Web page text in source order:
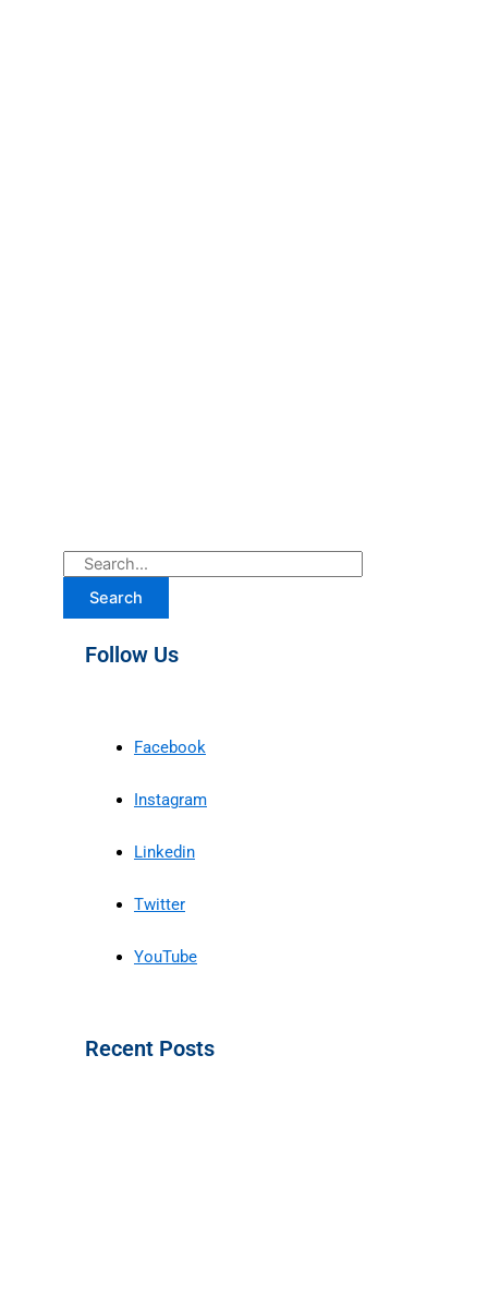
Search
Follow Us
Facebook
Instagram
Linkedin
Twitter
YouTube
Recent Posts